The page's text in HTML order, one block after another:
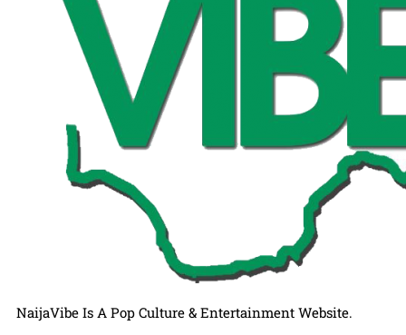
NaijaVibe Is A Pop Culture & Entertainment Website.